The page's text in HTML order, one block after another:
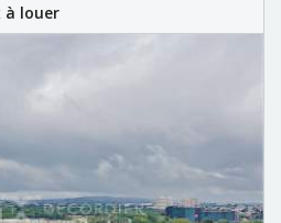
à louer